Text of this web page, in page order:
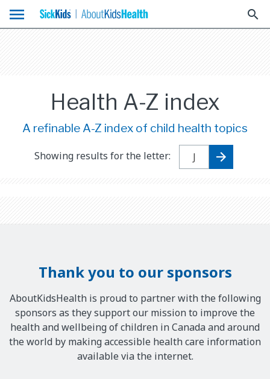
menu search
Health A-Z index
A refinable A-Z index of child health topics
Showing results for the letter:
Thank you to our sponsors
AboutKidsHealth is proud to partner with the following
sponsors as they support our mission to improve the
health and wellbeing of children in Canada and around
the world by making accessible health care information
available via the internet.